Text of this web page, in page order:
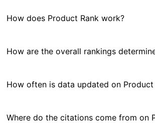
How does Product Rank work?
How are the overall rankings
How often is data updated on Product
Where do the citations come from on